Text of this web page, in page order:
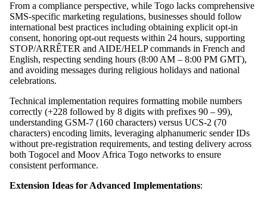
From a compliance perspective, while Togo lacks comprehensive
SMS-specific marketing regulations, businesses should follow
international best practices including obtaining explicit opt-in
consent, honoring opt-out requests within 24 hours, supporting
STOP/ARRÊTER and AIDE/HELP commands in French and
English, respecting sending hours (8:00 AM – 8:00 PM GMT),
and avoiding messages during religious holidays and national
celebrations.
Technical implementation requires formatting mobile numbers
correctly (+228 followed by 8 digits with prefixes 90 – 99),
understanding GSM-7 (160 characters) versus UCS-2 (70
characters) encoding limits, leveraging alphanumeric sender IDs
without pre-registration requirements, and testing delivery across
both Togocel and Moov Africa Togo networks to ensure
consistent performance.
Extension Ideas for Advanced Implementations: